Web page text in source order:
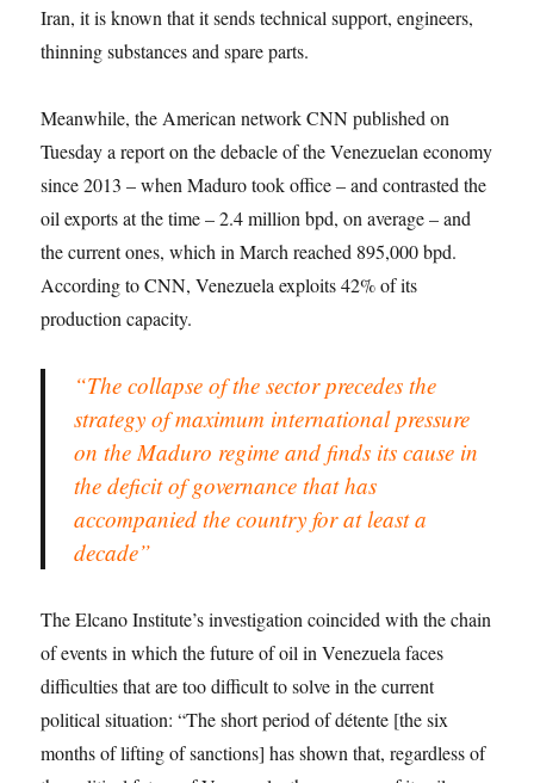
Iran, it is known that it sends technical support, engineers,
thinning substances and spare parts.
Meanwhile, the American network CNN published on
Tuesday a report on the debacle of the Venezuelan economy
since 2013 – when Maduro took office – and contrasted the
oil exports at the time – 2.4 million bpd, on average – and
the current ones, which in March reached 895,000 bpd.
According to CNN, Venezuela exploits 42% of its
production capacity.
“The collapse of the sector precedes the
strategy of maximum international pressure
on the Maduro regime and finds its cause in
the deficit of governance that has
accompanied the country for at least a
decade”
The Elcano Institute’s investigation coincided with the chain
of events in which the future of oil in Venezuela faces
difficulties that are too difficult to solve in the current
political situation: “The short period of détente [the six
months of lifting of sanctions] has shown that, regardless of